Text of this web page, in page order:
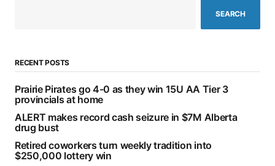
SEARCH
RECENT POSTS
Prairie Pirates go 4-0 as they win 15U AA Tier 3
provincials at home
ALERT makes record cash seizure in $7M Alberta
drug bust
Retired coworkers turn weekly tradition into
$250,000 lottery win